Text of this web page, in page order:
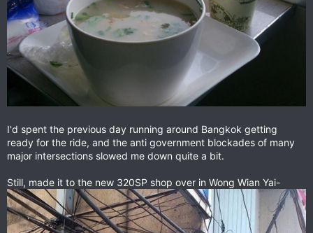
I'd spent the previous day running around Bangkok getting
ready for the ride, and the anti government blockades of many
major intersections slowed me down quite a bit.
Still, made it to the new 320SP shop over in Wong Wian Yai-